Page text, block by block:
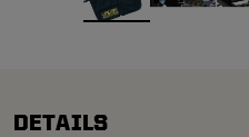
DETAILS